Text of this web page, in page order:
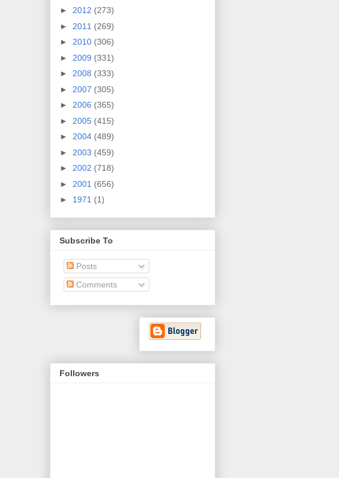
► 2012 (273)
► 2011 (269)
► 2010 (306)
► 2009 (331)
► 2008 (333)
► 2007 (305)
► 2006 (365)
► 2005 (415)
► 2004 (489)
► 2003 (459)
► 2002 (718)
► 2001 (656)
► 1971 (1)
Subscribe To
Posts
Comments
Followers